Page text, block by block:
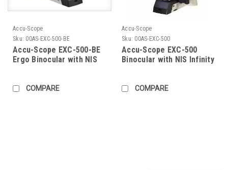
Accu-Scope
Sku: 00AS-EXC-500-BE
Accu-Scope EXC-500-BE
Ergo Binocular with NIS
COMPARE
Accu-Scope
Sku: 00AS-EXC-500
Accu-Scope EXC-500
Binocular with NIS Infinity
COMPARE